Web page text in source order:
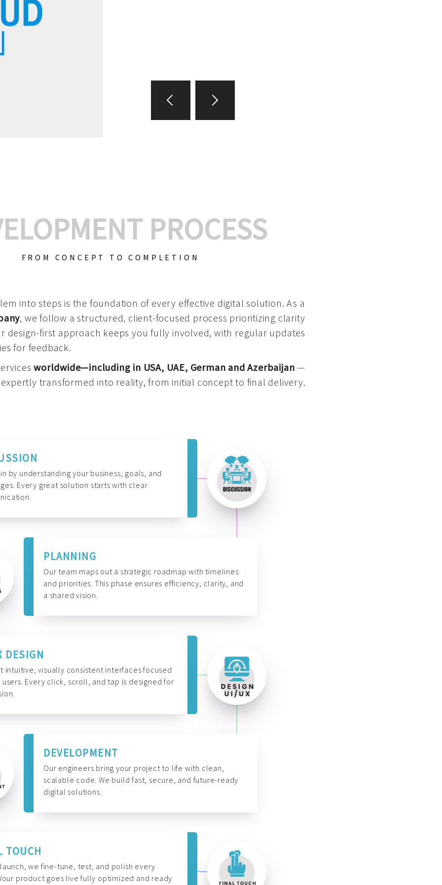
PROCESS
FROM CONCEPT TO COMPLETION
into steps is the foundation of every effective digital solution. As a
, we follow a structured, client-focused process prioritizing clarity
design-first approach keeps you fully involved, with regular updates
for feedback.
worldwide—including in USA, UAE, German and Azerbaijan—
transformed into reality, from initial concept to final delivery.
by understanding your business, goals, and
Every great solution starts with clear
PLANNING
Our team maps out a strategic roadmap with timelines
and priorities. This phase ensures efficiency, clarity, and
a shared vision.
DESIGN
intuitive, visually consistent interfaces focused
users. Every click, scroll, and tap is designed for
DEVELOPMENT
Our engineers bring your project to life with clean,
scalable code. We build fast, secure, and future-ready
digital solutions.
TOUCH
we fine-tune, test, and polish every
product goes live fully optimized and ready